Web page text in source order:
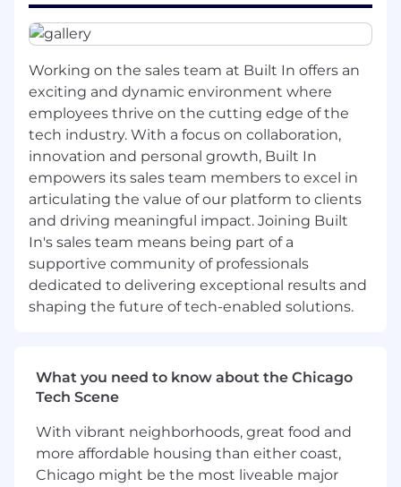
questions, and vendor coordination
Act as a reliable first point of contact for
employee questions, providing clear, timely
responses and escalating when appropriate
Coordinate recruiting logistics, including
scheduling and candidate communication,
ensuring a polished and responsive
candidate experience
Support day-to-day office operations,
including vendor management, supplies,
and maintaining a well-run, welcoming
workspace
Own key office management
responsibilities including maintaining office
organization, supporting in-office employee
experience, coordinating
deliveries/vendors, managing supplies and
welcoming
Maintain and update internal resources
information is accurate and easy to access
Identify small process improvements and
follow through to implement them
Working on the sales team at Built In offers an
exciting and dynamic environment where
employees thrive on the cutting edge of the
tech industry. With a focus on collaboration,
innovation and personal growth, Built In
empowers its sales team members to excel in
articulating the value of our platform to clients
and driving meaningful impact. Joining Built
In's sales team means being part of a
supportive community of professionals
dedicated to delivering exceptional results and
shaping the future of tech-enabled solutions.
What you need to know about the Chicago
Tech Scene
With vibrant neighborhoods, great food and
more affordable housing than either coast,
Chicago might be the most liveable major